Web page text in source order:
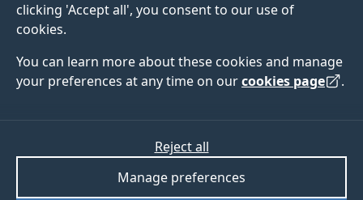
clicking 'Accept all', you consent to our use of
cookies.
You can learn more about these cookies and manage
your preferences at any time on ourcookies page .
Manage preferences
Reject all
Dr Oliver Lovick